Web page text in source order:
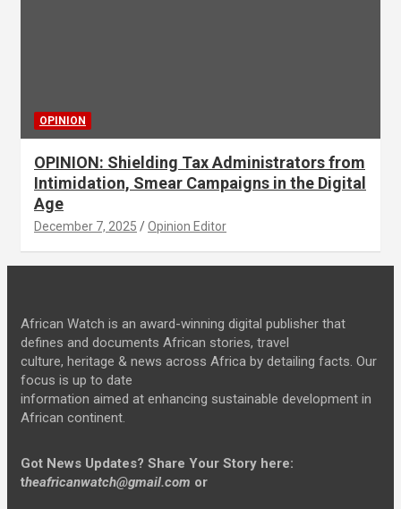
OPINION
OPINION: Shielding Tax Administrators from
Intimidation, Smear Campaigns in the Digital
Age
December 7, 2025 Opinion Editor
African Watch is an award-winning digital publisher that
defines and documents African stories, travel
culture, heritage & news across Africa by detailing facts. Our
focus is up to date
information aimed at enhancing sustainable development in
African continent.
Got News Updates? Share Your Story here:
theafricanwatch@gmail.com or